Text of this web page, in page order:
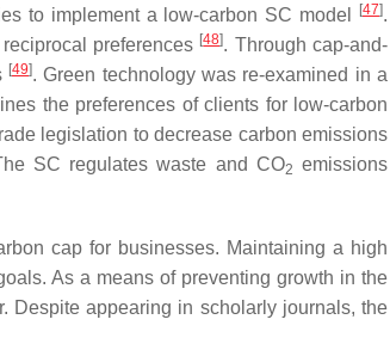
to implement a low-carbon SC model [47].
preferences [48]. Through cap-and-
[49]. Green technology was re-examined in a
the preferences of clients for low-carbon
legislation to decrease carbon emissions
SC regulates waste and CO2 emissions
cap for businesses. Maintaining a high
As a means of preventing growth in the
Despite appearing in scholarly journals, the